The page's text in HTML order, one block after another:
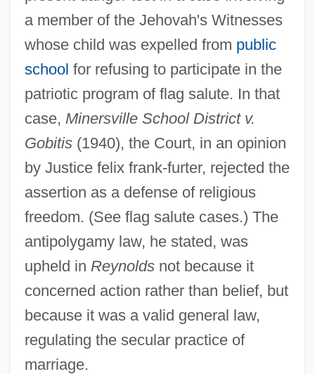
a member of the Jehovah's Witnesses
whose child was expelled from public
school for refusing to participate in the
patriotic program of flag salute. In that
case, Minersville School District v.
Gobitis(1940), the Court, in an opinion
by Justice felix frank-furter, rejected the
assertion as a defense of religious
freedom. (See flag salute cases.) The
antipolygamy law, he stated, was
upheld in Reynoldsnot because it
concerned action rather than belief, but
because it was a valid general law,
regulating the secular practice of
marriage.